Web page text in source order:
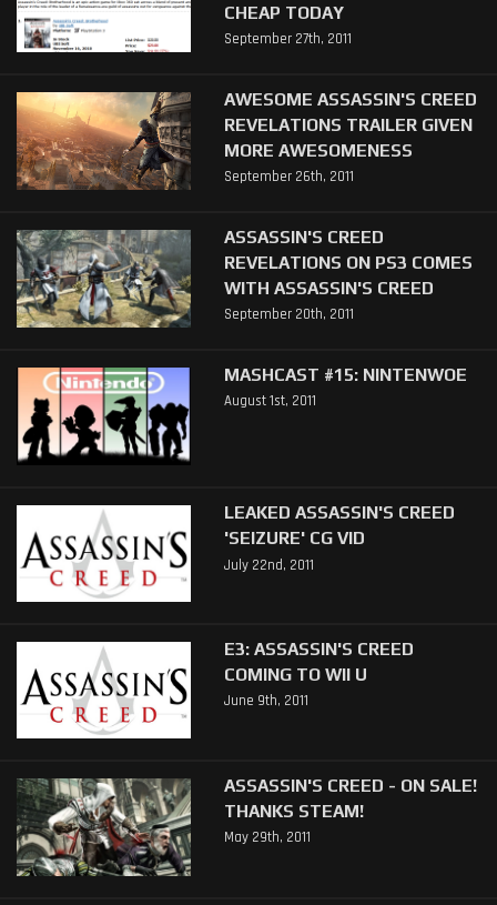
CHEAP TODAY
September 27th, 2011
AWESOME ASSASSIN'S CREED
REVELATIONS TRAILER GIVEN
MORE AWESOMENESS
September 26th, 2011
ASSASSIN'S CREED
REVELATIONS ON PS3 COMES
WITH ASSASSIN'S CREED
September 20th, 2011
MASHCAST #15: NINTENWOE
August 1st, 2011
LEAKED ASSASSIN'S CREED
'SEIZURE' CG VID
July 22nd, 2011
E3: ASSASSIN'S CREED
COMING TO WII U
June 9th, 2011
ASSASSIN'S CREED - ON SALE!
THANKS STEAM!
May 29th, 2011